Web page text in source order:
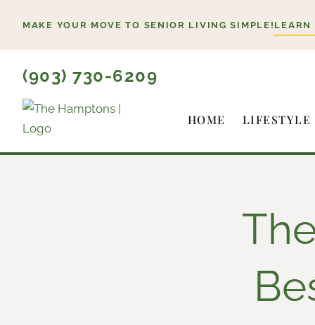
content
MAKE YOUR MOVE TO SENIOR LIVING SIMPLE!
(903) 730-6209
HOME LIFESTYLE